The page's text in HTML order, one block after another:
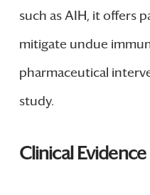
such as AIH, it offers
mitigate undue
pharmaceutical
study.
Clinical Evidence